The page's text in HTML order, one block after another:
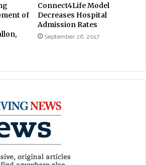
of
Connect4Life Model
Decreases Hospital
Admission Rates
September 26, 2017